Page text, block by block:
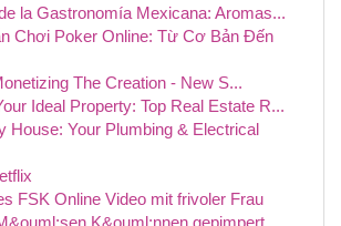
la Gastronomía Mexicana: Aromas...
Chơi Poker Online: Từ Cơ Bản Đến
The Creation - New S...
Ideal Property: Top Real Estate R...
House: Your Plumbing & Electrical
FSK Online Video mit frivoler Frau